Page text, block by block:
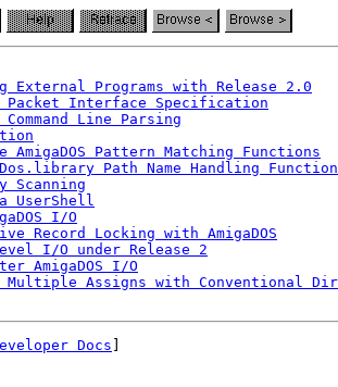
External Programs with Release 2.0
Packet Interface Specification
Line Parsing
AmigaDOS Pattern Matching Functions
Path Name Handling
Scanning
UserShell
I/O
Record Locking with AmigaDOS
I/O under Release 2
AmigaDOS I/O
Multiple Assigns with Conventional
Docs